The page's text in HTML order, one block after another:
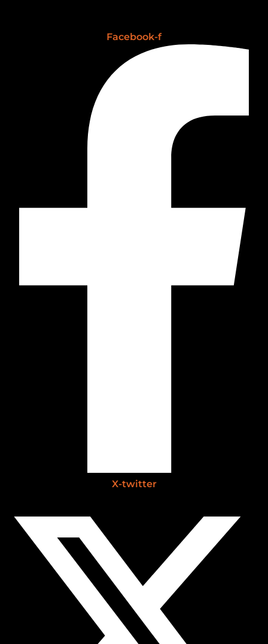
Facebook-f
X-twitter